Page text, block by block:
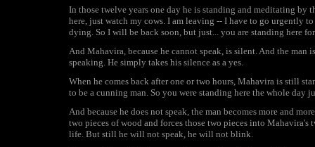
In those twelve years one day he is standing and meditating by
here, just watch my cows. I am leaving -- I have to go urgently
dying. So I will be back soon, but just... you are standing here
And Mahavira, because he cannot speak, is silent. And the
speaking. He simply takes his silence as a yes.
When he comes back after one or two hours, Mahavira is still
to be a cunning man. So you were standing here the whole day
And because he does not speak, the man becomes more and
two pieces of wood and forces those two pieces into Mahavira's
life. But still he will not speak, he will not blink.